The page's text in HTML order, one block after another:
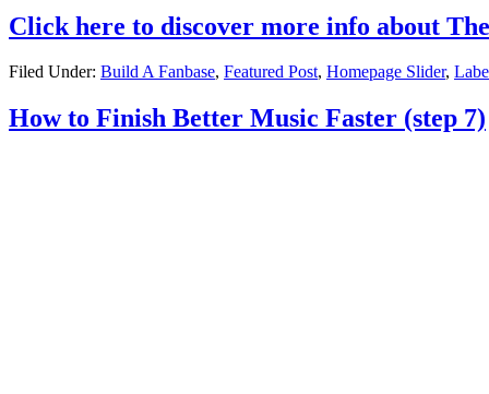
Click here to discover more info about
Filed Under: Build A Fanbase, Featured Post, Homepage Slider,
How to Finish Better Music Faster (step 7)